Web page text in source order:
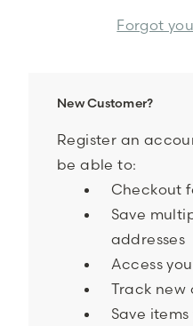
Forgot
New Customer?
Register an
be able to:
Checkout
Save
addresses
Access
Track new
Save